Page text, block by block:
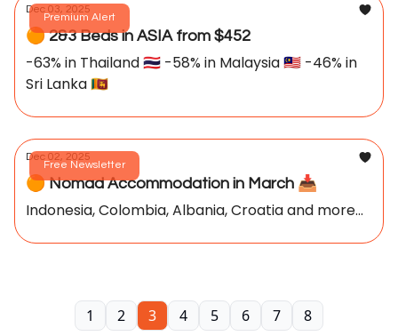
Premium Alert
Dec 03, 2025
🟠 2&3 Beds in ASIA from $452
-63% in Thailand 🇹🇭 -58% in Malaysia 🇲🇾 -46% in
Sri Lanka 🇱🇰
Free Newsletter
Dec 02, 2025
🟠 Nomad Accommodation in March 📥️
Indonesia, Colombia, Albania, Croatia and more...
1 2 3 4 5 6 7 8